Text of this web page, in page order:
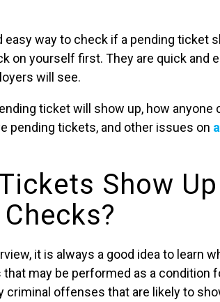
easy way to check if a pending ticket
on yourself first. They are quick and
will see.
ticket will show up, how anyone
pending tickets, and other issues on
Show
it is always a good idea to learn
may be performed as a condition
criminal offenses that are likely to